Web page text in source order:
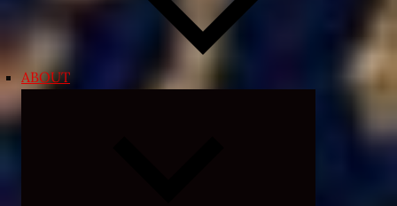
ABOUT